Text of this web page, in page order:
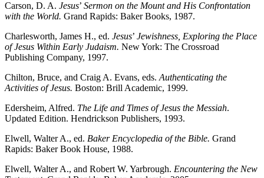
Carson, D. A. Jesus’ Sermon on the Mount and His Confrontation
with the World. Grand Rapids: Baker Books, 1987.
Charlesworth, James H., ed. Jesus’ Jewishness, Exploring the Place
of Jesus Within Early Judaism. New York: The Crossroad
Publishing Company, 1997.
Chilton, Bruce, and Craig A. Evans, eds. Authenticating the
Activities of Jesus. Boston: Brill Academic, 1999.
Edersheim, Alfred. The Life and Times of Jesus the Messiah.
Updated Edition. Hendrickson Publishers, 1993.
Elwell, Walter A., ed. Baker Encyclopedia of the Bible. Grand
Rapids: Baker Book House, 1988.
Elwell, Walter A., and Robert W. Yarbrough. Encountering the New